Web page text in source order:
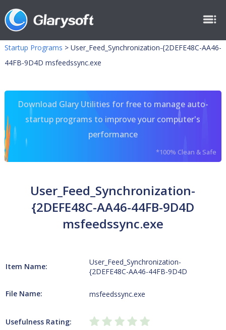
Startup Programs > User_Feed_Synchronization-{2DEFE48C-AA46-
44FB-9D4D msfeedssync.exe
Download Glary Utilities for free to manage auto-
startup programs to improve your computer's
performance
*100% Clean & Safe
User_Feed_Synchronization-
{2DEFE48C-AA46-44FB-9D4D
msfeedssync.exe
Item Name:
User_Feed_Synchronization-
{2DEFE48C-AA46-44FB-9D4D
File Name: msfeedssync.exe
Usefulness Rating: